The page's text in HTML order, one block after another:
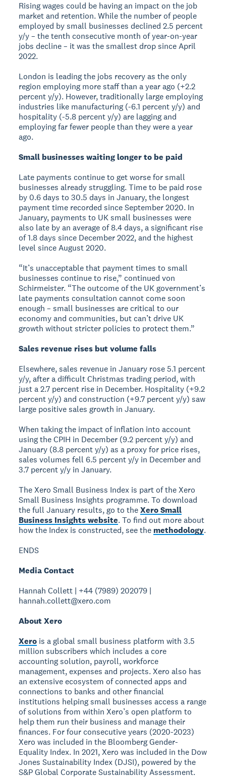
Rising wages could be having an impact on the job
market and retention. While the number of people
employed by small businesses declined 2.5 percent
y/y – the tenth consecutive month of year-on-year
jobs decline – it was the smallest drop since April
2022.
London is leading the jobs recovery as the only
region employing more staff than a year ago (+2.2
percent y/y). However, traditionally large employing
industries like manufacturing (-6.1 percent y/y) and
hospitality (-5.8 percent y/y) are lagging and
employing far fewer people than they were a year
ago.
Small businesses waiting longer to be paid
Late payments continue to get worse for small
businesses already struggling. Time to be paid rose
by 0.6 days to 30.5 days in January, the longest
payment time recorded since September 2020. In
January, payments to UK small businesses were
also late by an average of 8.4 days, a significant rise
of 1.8 days since December 2022, and the highest
level since August 2020.
“It’s unacceptable that payment times to small
businesses continue to rise,” continued von
Schirmeister. “The outcome of the UK government’s
late payments consultation cannot come soon
enough – small businesses are critical to our
economy and communities, but can’t drive UK
growth without stricter policies to protect them.”
Sales revenue rises but volume falls
Elsewhere, sales revenue in January rose 5.1 percent
y/y, after a difficult Christmas trading period, with
just a 2.7 percent rise in December. Hospitality (+9.2
percent y/y) and construction (+9.7 percent y/y) saw
large positive sales growth in January.
When taking the impact of inflation into account
using the CPIH in December (9.2 percent y/y) and
January (8.8 percent y/y) as a proxy for price rises,
sales volumes fell 6.5 percent y/y in December and
3.7 percent y/y in January.
The Xero Small Business Index is part of the Xero
Small Business Insights programme. To download
the full January results, go to theXero Small
Business Insights website. To find out more about
how the Index is constructed, see the methodology.
ENDS
Media Contact
Hannah Collett | +44 (7989) 202079 |
hannah.collett@xero.com
About Xero
Xero is a global small business platform with 3.5
million subscribers which includes a core
accounting solution, payroll, workforce
management, expenses and projects. Xero also has
an extensive ecosystem of connected apps and
connections to banks and other financial
institutions helping small businesses access a range
of solutions from within Xero’s open platform to
help them run their business and manage their
finances. For four consecutive years (2020-2023)
Xero was included in the Bloomberg Gender-
Equality Index. In 2021, Xero was included in the Dow
Jones Sustainability Index (DJSI), powered by the
S&P Global Corporate Sustainability Assessment.